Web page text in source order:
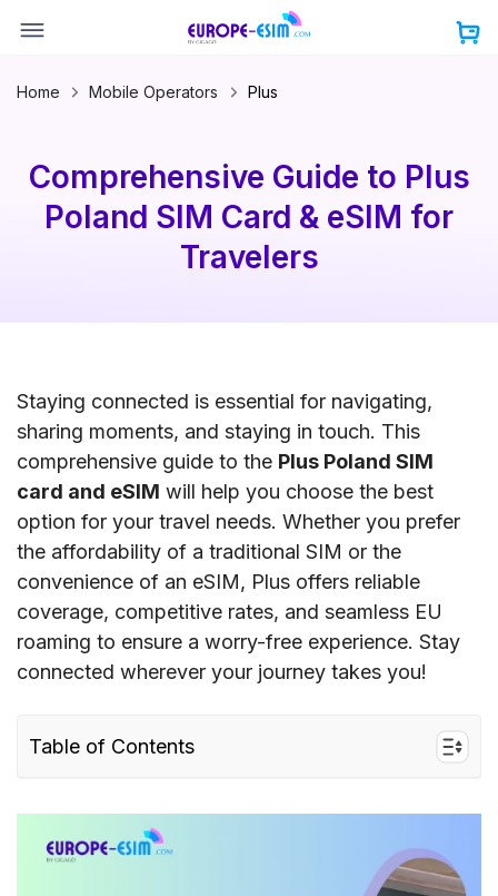
Home Mobile Operators Plus
Comprehensive Guide to Plus
Poland SIM Card & eSIM for
Travelers
Staying connected is essential for navigating,
sharing moments, and staying in touch. This
comprehensive guide to the Plus Poland SIM
card and eSIM will help you choose the best
option for your travel needs. Whether you prefer
the affordability of a traditional SIM or the
convenience of an eSIM, Plus offers reliable
coverage, competitive rates, and seamless EU
roaming to ensure a worry-free experience. Stay
connected wherever your journey takes you!
Table of Contents
II. Plus coverage and speed in Europe
III. Plus Connectivity options for travelers to the